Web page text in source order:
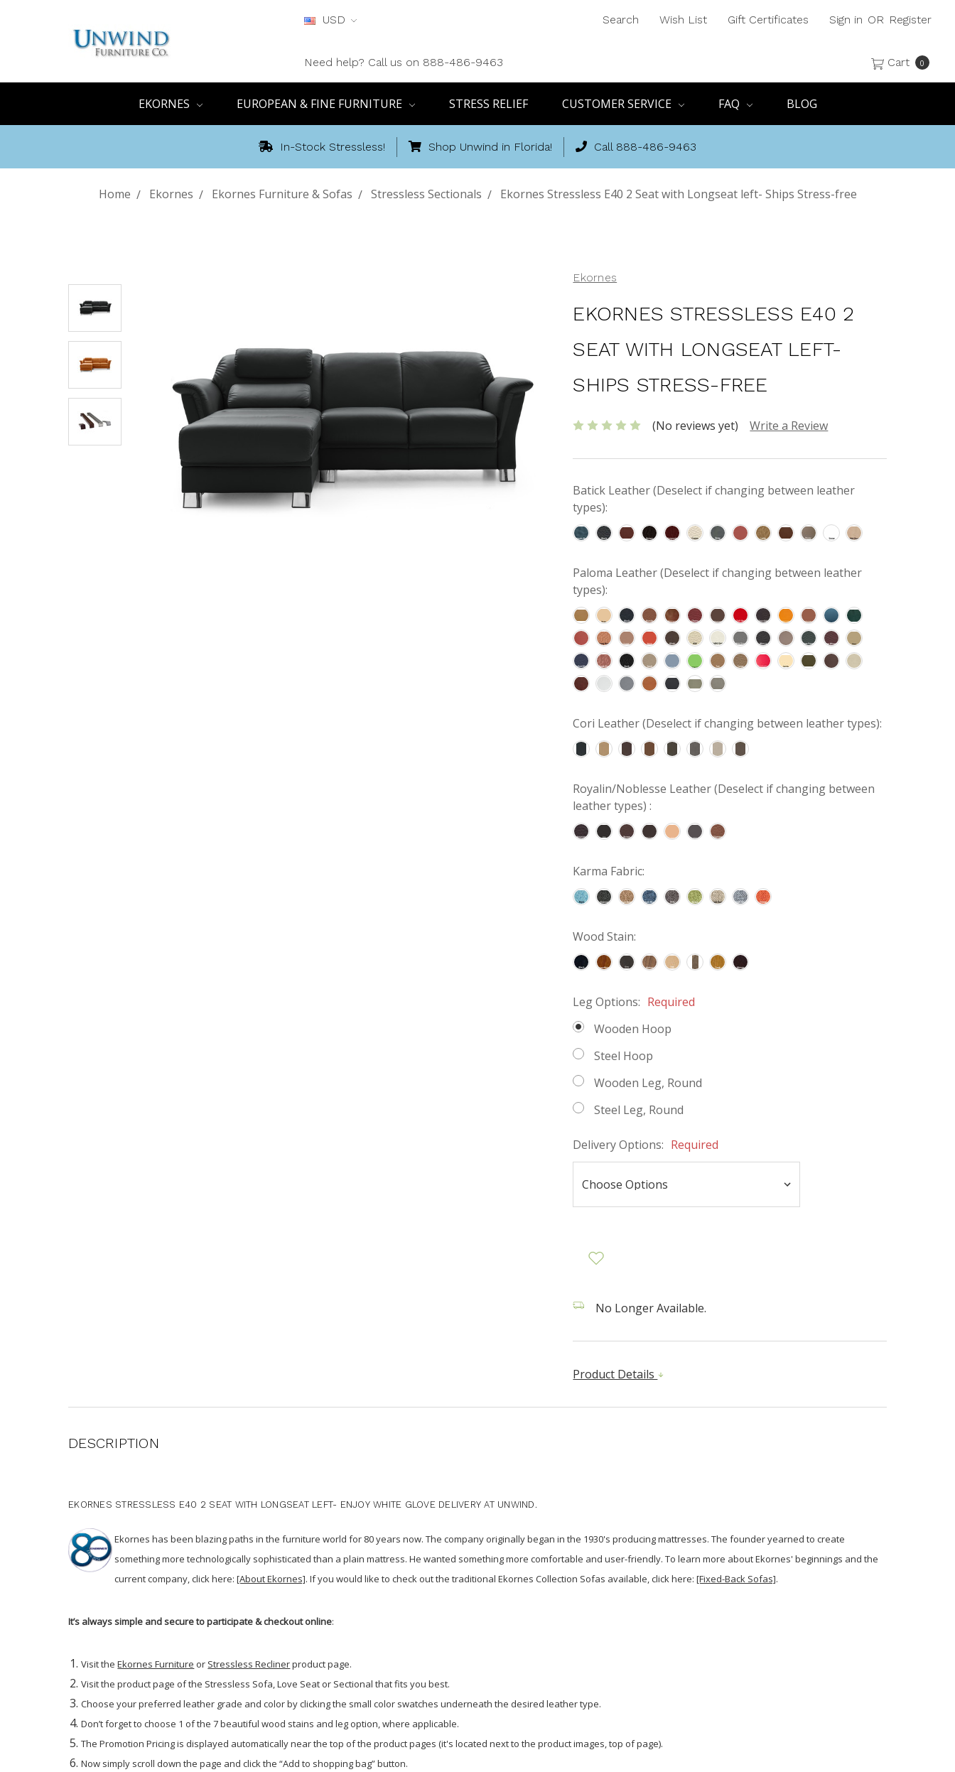
USD
Need help? Call us on 888-486-9463
Search Wish List Gift Certificates Sign in OR Register
Cart 0
EKORNES EUROPEAN & FINE FURNITURE STRESS RELIEF CUSTOMER SERVICE FAQ BLOG
In-Stock Stressless! Shop Unwind in Florida! Call 888-486-9463
Home Ekornes Ekornes Furniture & Sofas Stressless Sectionals Ekornes Stressless E40 2 Seat with Longseat left- Ships Stress-free
Ekornes
EKORNES STRESSLESS E40 2
SEAT WITH LONGSEAT LEFT-
SHIPS STRESS-FREE
(No reviews yet) Write a Review
Batick Leather (Deselect if changing between leather
types):
Paloma Leather (Deselect if changing between leather
types):
Cori Leather (Deselect if changing between leather types):
Royalin/Noblesse Leather (Deselect if changing between
leather types) :
Karma Fabric:
Wood Stain:
Leg Options: Required
Wooden Hoop
Steel Hoop
Wooden Leg, Round
Steel Leg, Round
Delivery Options: Required
No Longer Available.
Product Details
DESCRIPTION
EKORNES STRESSLESS E40 2 SEAT WITH LONGSEAT LEFT- ENJOY WHITE GLOVE DELIVERY AT UNWIND.
Ekornes has been blazing paths in the furniture world for 80 years now. The company originally began in the 1930's producing mattresses. The founder yearned to create
something more technologically sophisticated than a plain mattress. He wanted something more comfortable and user-friendly. To learn more about Ekornes' beginnings and the
current company, click here: [About Ekornes]. If you would like to check out the traditional Ekornes Collection Sofas available, click here: [Fixed-Back Sofas].
It’s always simple and secure to participate & checkout online:
Visit theEkornes Furniture or Stressless Reclinerproduct page.
Visit the product page of the Stressless Sofa, Love Seat or Sectional that fits you best.
Choose your preferred leather grade and color by clicking the small color swatches underneath the desired leather type.
Don’t forget to choose 1 of the 7 beautiful wood stains and leg option, where applicable.
The Promotion Pricing is displayed automatically near the top of the product pages (it's located next to the product images, top of page).
Now simply scroll down the page and click the “Add to shopping bag” button.